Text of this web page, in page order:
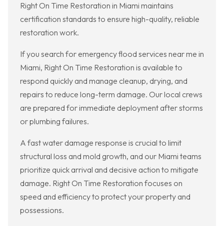
Right On Time Restoration in Miami maintains
certification standards to ensure high-quality, reliable
restoration work.
If you search for emergency flood services near me in
Miami, Right On Time Restoration is available to
respond quickly and manage cleanup, drying, and
repairs to reduce long-term damage. Our local crews
are prepared for immediate deployment after storms
or plumbing failures.
A fast water damage response is crucial to limit
structural loss and mold growth, and our Miami teams
prioritize quick arrival and decisive action to mitigate
damage. Right On Time Restoration focuses on
speed and efficiency to protect your property and
possessions.